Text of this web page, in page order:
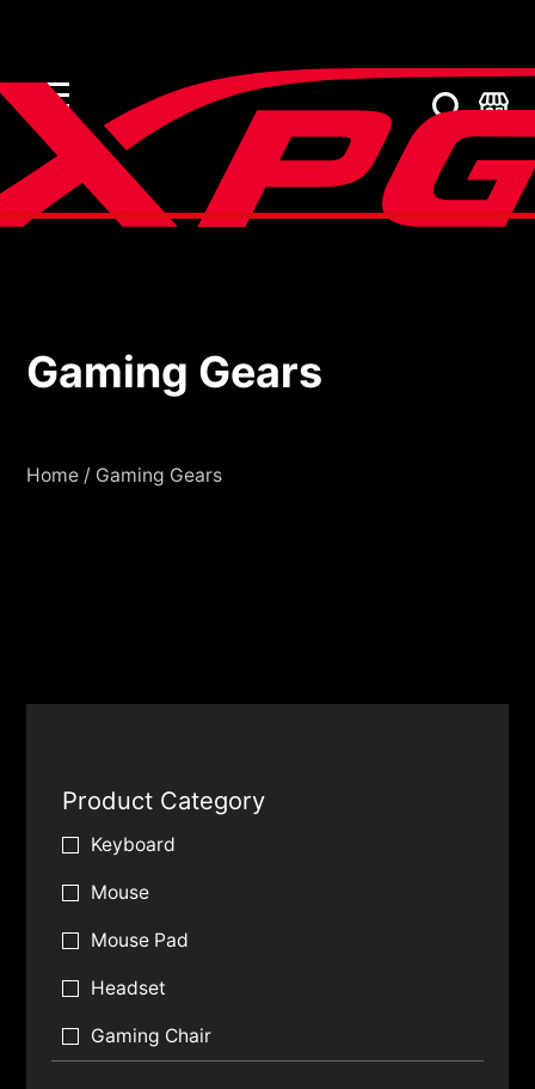
Gaming Gears
Gaming Gears
Home / Gaming Gears
Product Category
Keyboard
Mouse
Mouse Pad
Headset
Gaming Chair